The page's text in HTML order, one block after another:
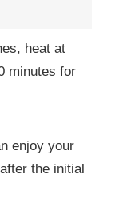
heat at
minutes for
enjoy your
the initial